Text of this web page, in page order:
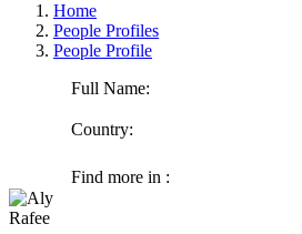
Home
People Profiles
People Profile
Full Name:
Country:
Find more in :